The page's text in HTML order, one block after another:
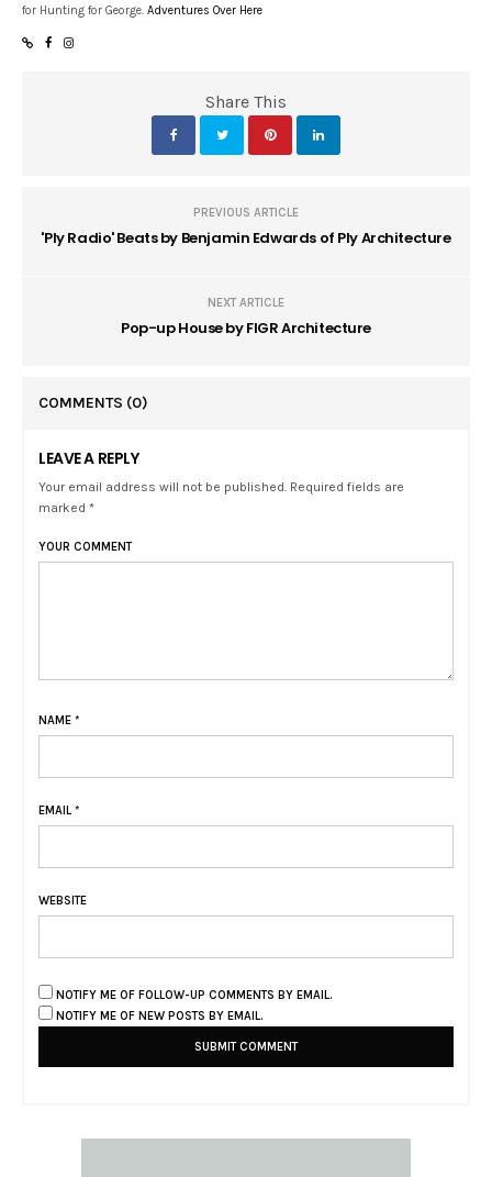
for Hunting for George.Adventures Over Here
Share This
PREVIOUS ARTICLE
'Ply Radio' Beats by Benjamin Edwards of Ply Architecture
NEXT ARTICLE
Pop-up House by FIGR Architecture
COMMENTS (0)
LEAVE A REPLY
Your email address will not be published. Required fields are
marked *
YOUR COMMENT
NAME *
EMAIL *
WEBSITE
NOTIFY ME OF FOLLOW-UP COMMENTS BY EMAIL.
NOTIFY ME OF NEW POSTS BY EMAIL.